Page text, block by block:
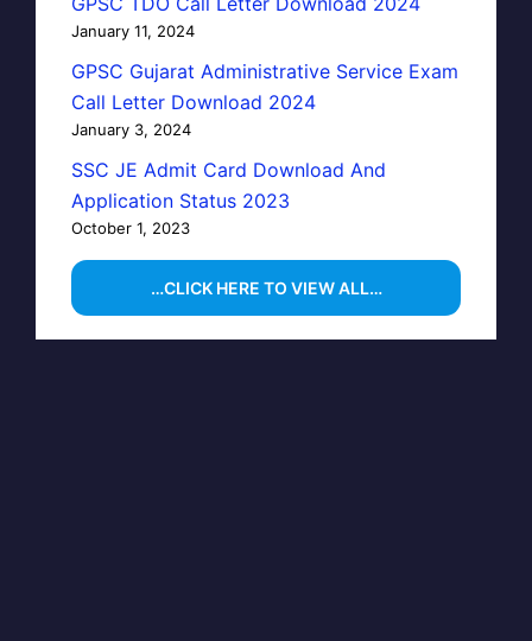
January 11, 2024
GPSC Gujarat Administrative Service Exam
Call Letter Download 2024
January 3, 2024
SSC JE Admit Card Download And
Application Status 2023
October 1, 2023
…CLICK HERE TO VIEW ALL…